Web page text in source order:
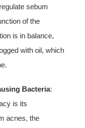
sebum
of the
is in balance,
with oil, which
Bacteria:
is its
acnes, the